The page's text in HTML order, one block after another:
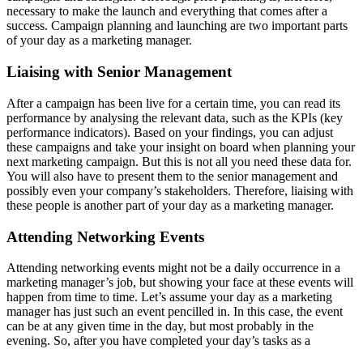
necessary to make the launch and everything that comes after a
success. Campaign planning and launching are two important parts
of your day as a marketing manager.
Liaising with Senior Management
After a campaign has been live for a certain time, you can read its
performance by analysing the relevant data, such as the KPIs (key
performance indicators). Based on your findings, you can adjust
these campaigns and take your insight on board when planning your
next marketing campaign. But this is not all you need these data for.
You will also have to present them to the senior management and
possibly even your company’s stakeholders. Therefore, liaising with
these people is another part of your day as a marketing manager.
Attending Networking Events
Attending networking events might not be a daily occurrence in a
marketing manager’s job, but showing your face at these events will
happen from time to time. Let’s assume your day as a marketing
manager has just such an event pencilled in. In this case, the event
can be at any given time in the day, but most probably in the
evening. So, after you have completed your day’s tasks as a